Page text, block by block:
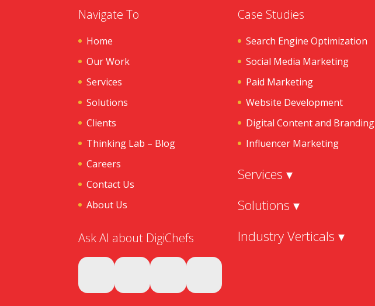
Navigate To
Home
Our Work
Services
Solutions
Clients
Thinking Lab – Blog
Careers
Contact Us
About Us
Ask AI about DigiChefs
Case Studies
Search Engine Optimization
Social Media Marketing
Paid Marketing
Website Development
Digital Content and Branding
Influencer Marketing
Services ▾
Solutions ▾
Industry Verticals ▾